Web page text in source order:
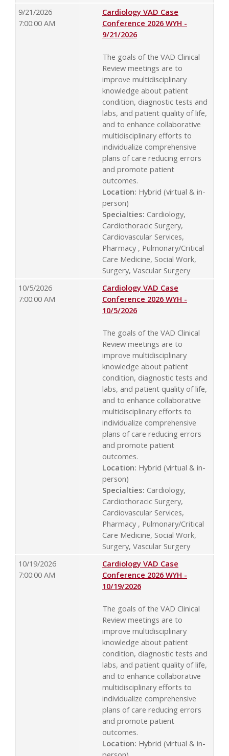
9/21/2026
7:00:00 AM
Cardiology VAD Case
Conference 2026 WYH -
9/21/2026
The goals of the VAD Clinical
Review meetings are to
improve multidisciplinary
knowledge about patient
condition, diagnostic tests and
labs, and patient quality of life,
and to enhance collaborative
multidisciplinary efforts to
individualize comprehensive
plans of care reducing errors
and promote patient
outcomes.
Location: Hybrid (virtual & in-
person)
Specialties: Cardiology,
Cardiothoracic Surgery,
Cardiovascular Services,
Pharmacy , Pulmonary/Critical
Care Medicine, Social Work,
Surgery, Vascular Surgery
10/5/2026
7:00:00 AM
Cardiology VAD Case
Conference 2026 WYH -
10/5/2026
The goals of the VAD Clinical
Review meetings are to
improve multidisciplinary
knowledge about patient
condition, diagnostic tests and
labs, and patient quality of life,
and to enhance collaborative
multidisciplinary efforts to
individualize comprehensive
plans of care reducing errors
and promote patient
outcomes.
Location: Hybrid (virtual & in-
person)
Specialties: Cardiology,
Cardiothoracic Surgery,
Cardiovascular Services,
Pharmacy , Pulmonary/Critical
Care Medicine, Social Work,
Surgery, Vascular Surgery
10/19/2026
7:00:00 AM
Cardiology VAD Case
Conference 2026 WYH -
10/19/2026
The goals of the VAD Clinical
Review meetings are to
improve multidisciplinary
knowledge about patient
condition, diagnostic tests and
labs, and patient quality of life,
and to enhance collaborative
multidisciplinary efforts to
individualize comprehensive
plans of care reducing errors
and promote patient
outcomes.
Location: Hybrid (virtual & in-